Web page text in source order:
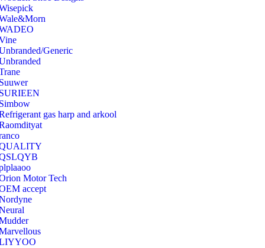
Generic
gas harp and arkool
Motor Tech
accept